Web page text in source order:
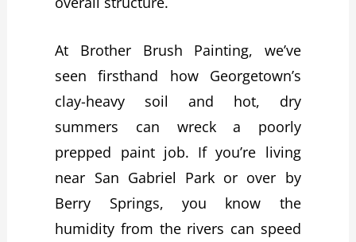
At Brother Brush Painting, we’ve
seen firsthand how Georgetown’s
clay-heavy soil and hot, dry
summers can wreck a poorly
prepped paint job. If you’re living
near San Gabriel Park or over by
Berry Springs, you know the
humidity from the rivers can speed